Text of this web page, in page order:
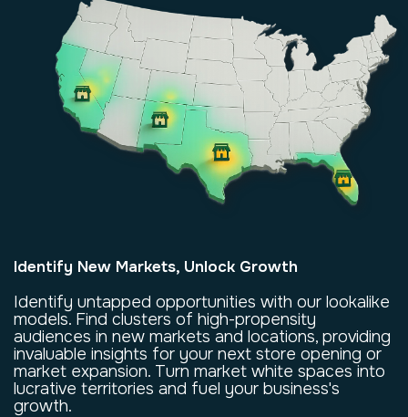
Identify New Markets, Unlock Growth
Identify untapped opportunities with our lookalike
models. Find clusters of high-propensity
audiences in new markets and locations, providing
invaluable insights for your next store opening or
market expansion. Turn market white spaces into
lucrative territories and fuel your business's
growth.